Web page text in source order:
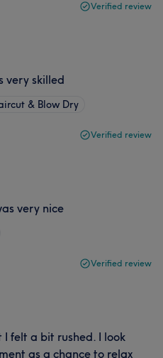
Verified review
very skilled
& Blow Dry
Verified review
very nice
Verified review
felt a bit rushed. I look
as a chance to relax